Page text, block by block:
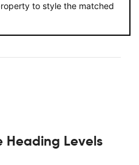
to style the matched
Heading Levels